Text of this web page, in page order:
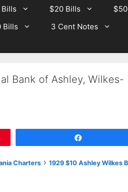
Bills $20 Bills
Bills 3 Cent Notes
Bank of Ashley, Wilkes-
Charters › 1929 $10 Ashley Wilkes